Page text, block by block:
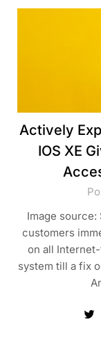
Actively
IOS XE
Image
customers
on all
system till a fix